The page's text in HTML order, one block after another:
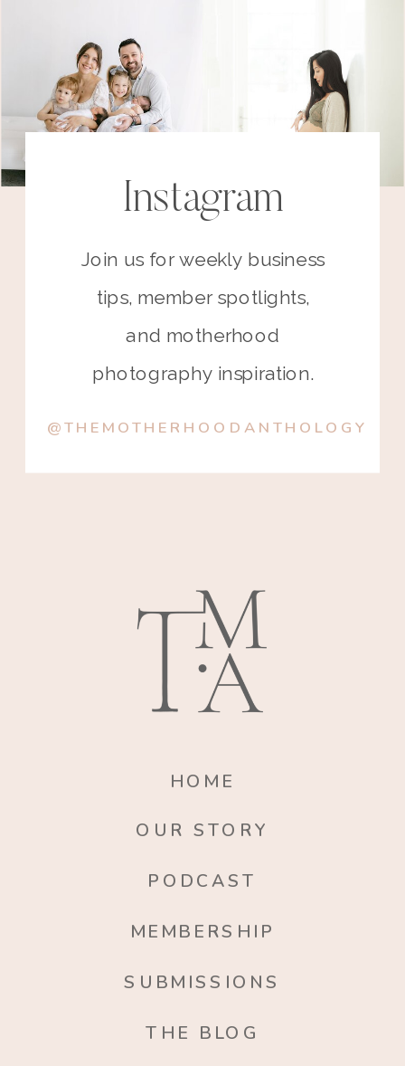
Instagram
Join us for weekly business
tips, member spotlights,
and motherhood
photography inspiration.
@THEMOTHERHOODANTHOLOGY
HOME
OUR STORY
PODCAST
MEMBERSHIP
THE BLOG
SUBMISSIONS